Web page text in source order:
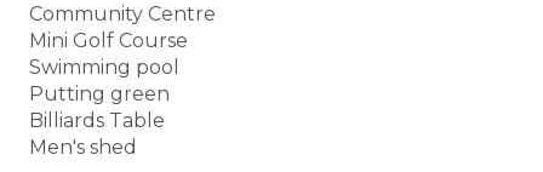
Community Centre
Mini Golf Course
Swimming pool
Putting green
Billiards Table
Men's shed